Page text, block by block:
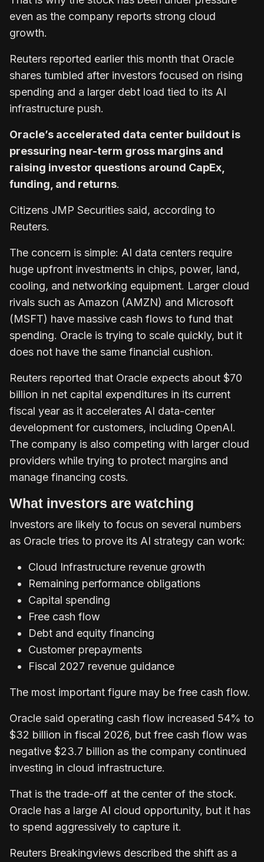
even as the company reports strong cloud
growth.
Reuters reported earlier this month that Oracle
shares tumbled after investors focused on rising
spending and a larger debt load tied to its AI
infrastructure push.
Oracle’s accelerated data center buildout is
pressuring near-term gross margins and
raising investor questions around CapEx,
funding, and returns.
Citizens JMP Securities said, according to
Reuters.
The concern is simple: AI data centers require
huge upfront investments in chips, power, land,
cooling, and networking equipment. Larger cloud
rivals such as Amazon (AMZN) and Microsoft
(MSFT) have massive cash flows to fund that
spending. Oracle is trying to scale quickly, but it
does not have the same financial cushion.
Reuters reported that Oracle expects about $70
billion in net capital expenditures in its current
fiscal year as it accelerates AI data-center
development for customers, including OpenAI.
The company is also competing with larger cloud
providers while trying to protect margins and
manage financing costs.
What investors are watching
Investors are likely to focus on several numbers
as Oracle tries to prove its AI strategy can work:
Cloud Infrastructure revenue growth
Remaining performance obligations
Capital spending
Free cash flow
Debt and equity financing
Customer prepayments
Fiscal 2027 revenue guidance
The most important figure may be free cash flow.
Oracle said operating cash flow increased 54% to
$32 billion in fiscal 2026, but free cash flow was
negative $23.7 billion as the company continued
investing in cloud infrastructure.
That is the trade-off at the center of the stock.
Oracle has a large AI cloud opportunity, but it has
to spend aggressively to capture it.
Reuters Breakingviews described the shift as a